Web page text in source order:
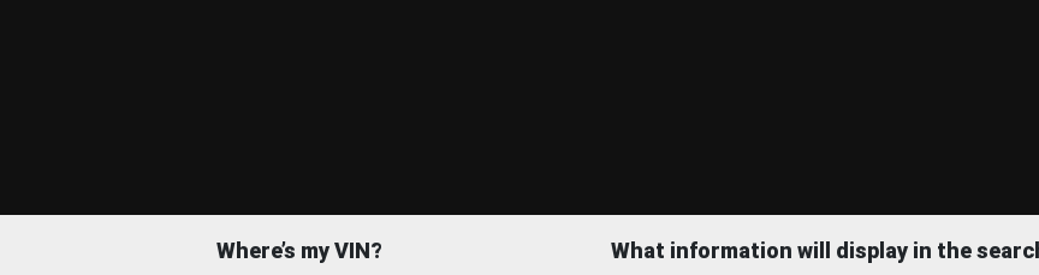
Where’s my VIN? What information will display in the